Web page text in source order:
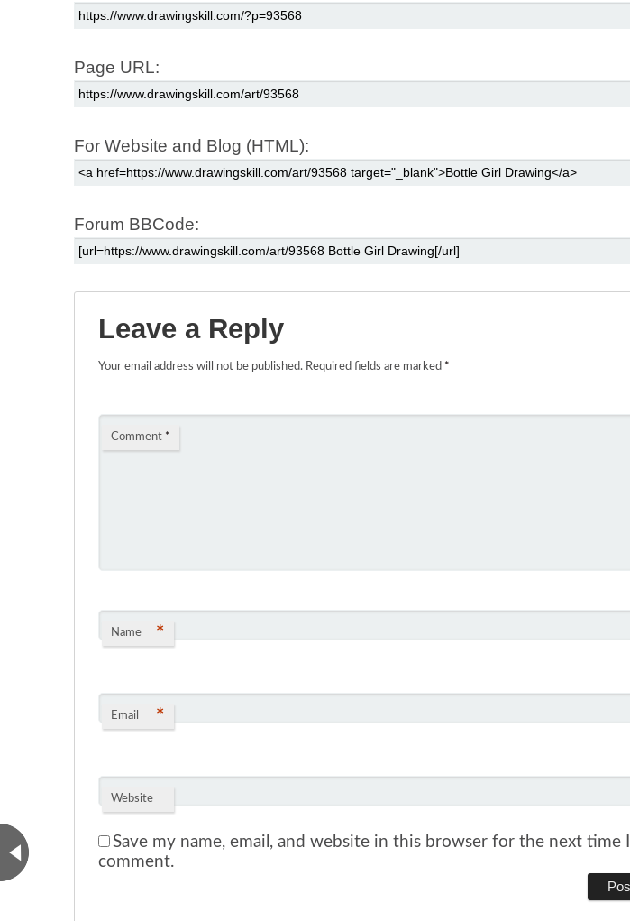
Page URL:
For Website and Blog (HTML):
Forum BBCode:
Leave a Reply
Your email address will not be published. Required fields are marked *
Comment *
Name *
Email *
Website
Save my name, email, and website in this browser for the next time I
comment.